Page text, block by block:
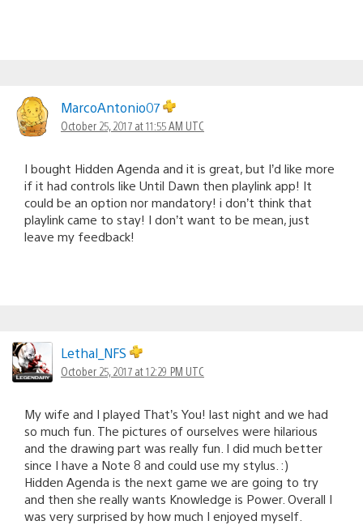
MarcoAntonio07
October 25, 2017 at 11:55 AM UTC
I bought Hidden Agenda and it is great, but I’d like more
if it had controls like Until Dawn then playlink app! It
could be an option nor mandatory! i don’t think that
playlink came to stay! I don’t want to be mean, just
leave my feedback!
Lethal_NFS
October 25, 2017 at 12:29 PM UTC
My wife and I played That’s You! last night and we had
so much fun. The pictures of ourselves were hilarious
and the drawing part was really fun. I did much better
since I have a Note 8 and could use my stylus. :)
Hidden Agenda is the next game we are going to try
and then she really wants Knowledge is Power. Overall I
was very surprised by how much I enjoyed myself.